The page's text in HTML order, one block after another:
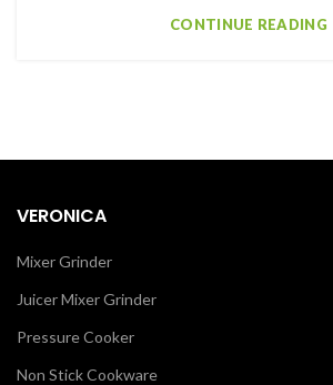
CONTINUE READING
VERONICA
Mixer Grinder
Juicer Mixer Grinder
Pressure Cooker
Non Stick Cookware